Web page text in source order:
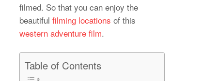
filmed. So that you can enjoy the
beautiful filming locations of this
western adventure film.
Table of Contents